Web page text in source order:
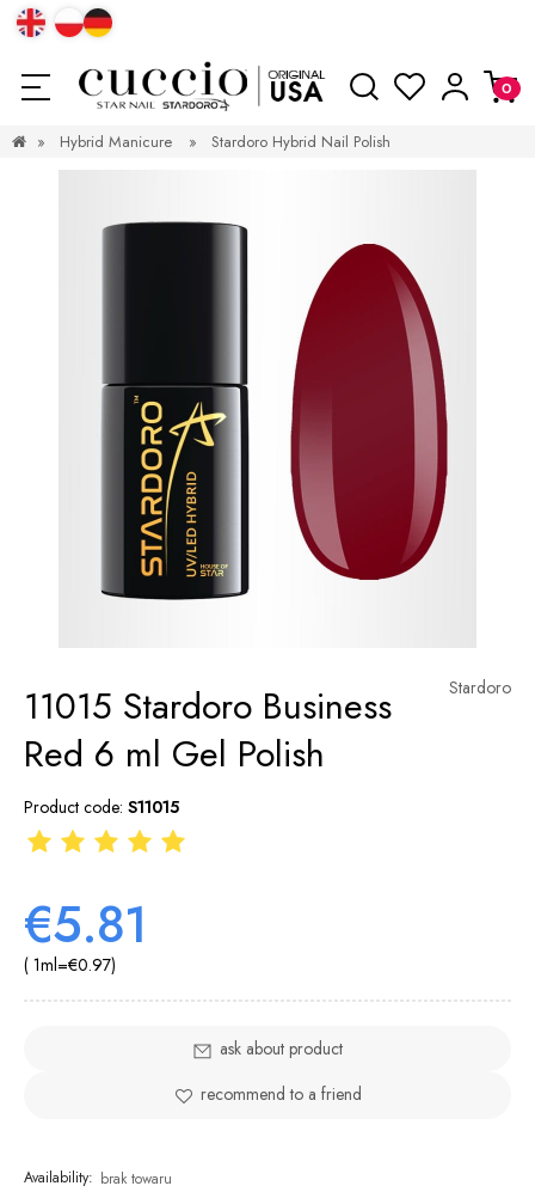
» Hybrid Manicure » Stardoro Hybrid Nail Polish
Stardoro
11015 Stardoro Business
Red 6 ml Gel Polish
Product code: S11015
€5.81
( 1ml=€0.97)
ask about product
recommend to a friend
Availability: brak towaru